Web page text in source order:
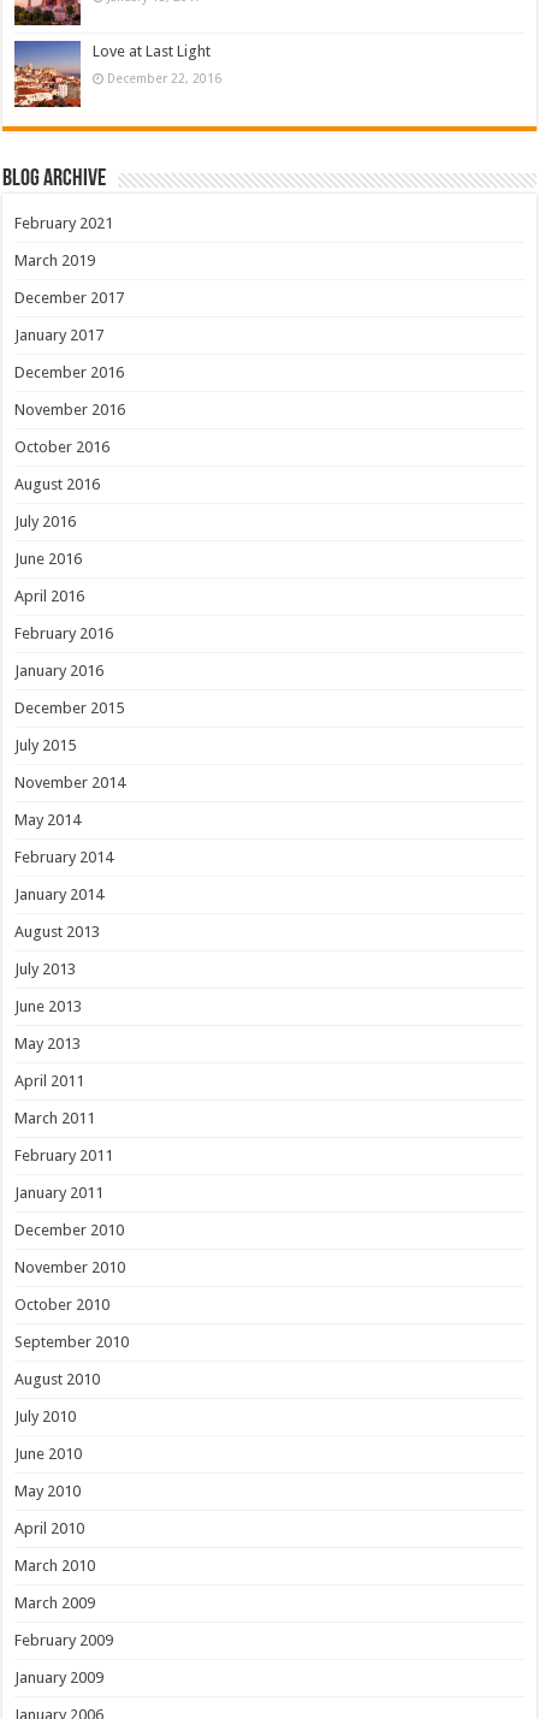
Love at Last Light
December 22, 2016
Blog Archive
February 2021
March 2019
December 2017
January 2017
December 2016
November 2016
October 2016
August 2016
July 2016
June 2016
April 2016
February 2016
January 2016
December 2015
July 2015
November 2014
May 2014
February 2014
January 2014
August 2013
July 2013
June 2013
May 2013
April 2011
March 2011
February 2011
January 2011
December 2010
November 2010
October 2010
September 2010
August 2010
July 2010
June 2010
May 2010
April 2010
March 2010
March 2009
February 2009
January 2009
January 2006